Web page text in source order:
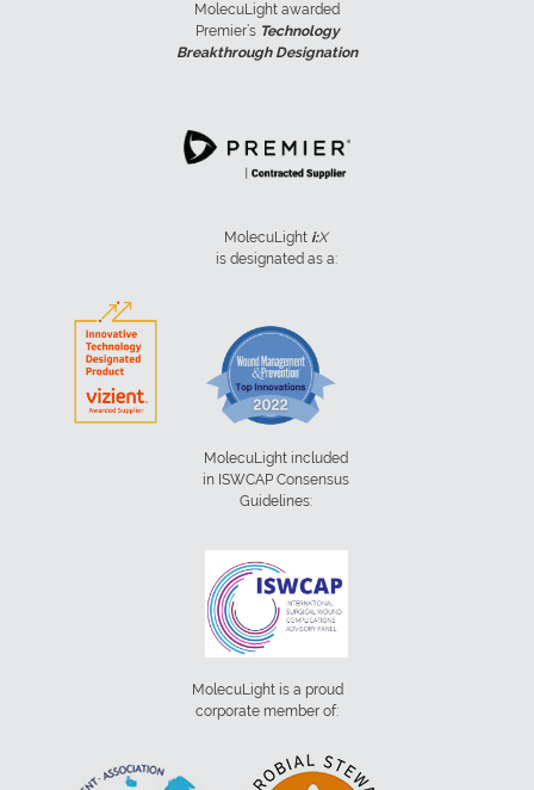
MolecuLight awarded
Premier’s Technology
Breakthrough Designation
MolecuLight i:X
is designated as a:
MolecuLight included
in ISWCAP Consensus
Guidelines:
MolecuLight is a proud
corporate member of: